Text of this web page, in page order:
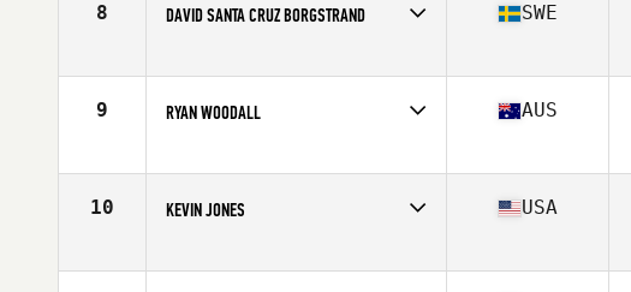
8 DAVID SANTA CRUZ BORGSTRAND
Age
38
SWE
9 RYAN WOODALL
Age
38
AUS
10 KEVIN JONES
Age
37
USA